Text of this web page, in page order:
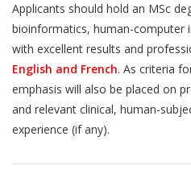
Applicants should hold an MSc
bioinformatics, human-computer
with excellent results and
English and French. As criteria
emphasis will also be placed on
and relevant clinical, human-
experience (if any).